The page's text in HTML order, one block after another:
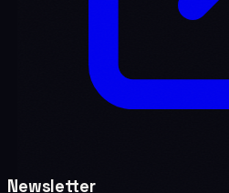
Newsletter